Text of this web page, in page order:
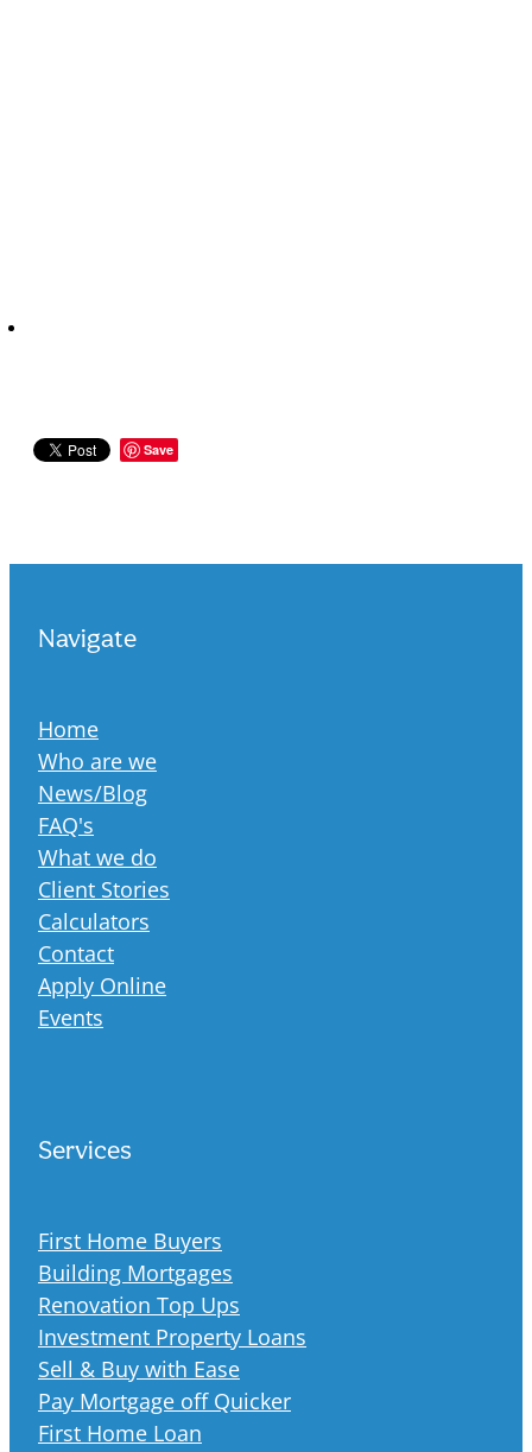
Save
Navigate
Home
Who are we
News/Blog
FAQ's
What we do
Client Stories
Calculators
Contact
Apply Online
Events
Services
First Home Buyers
Building Mortgages
Renovation Top Ups
Investment Property Loans
Sell & Buy with Ease
Pay Mortgage off Quicker
First Home Loan